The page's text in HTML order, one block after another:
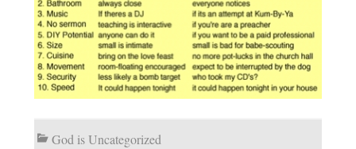
God is Uncategorized